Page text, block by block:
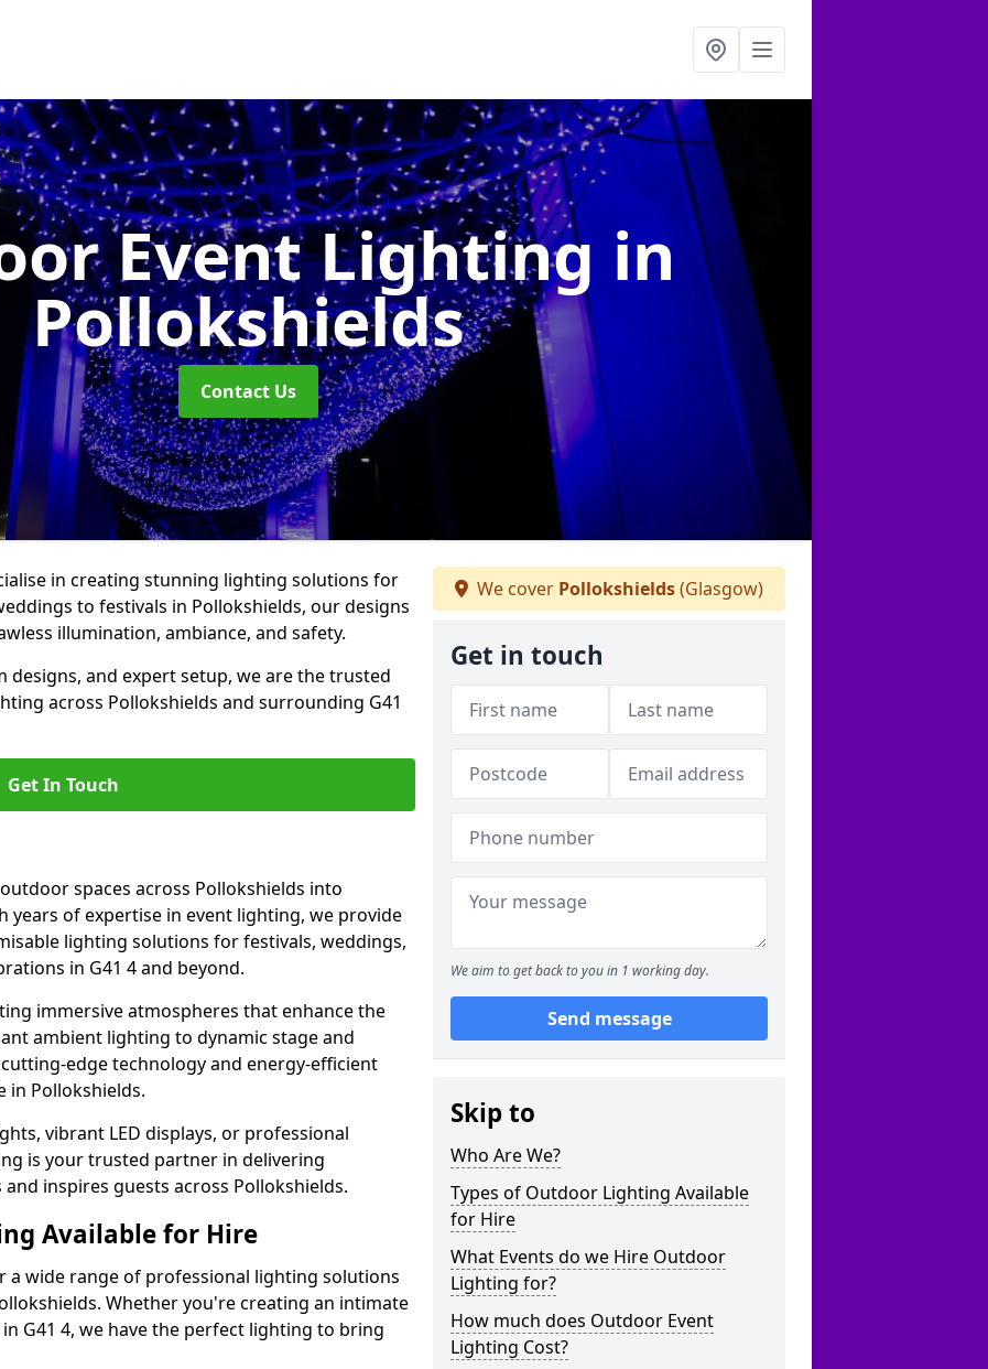
Event Lighting in
Pollokshields
Contact Us
in creating stunning lighting solutions for
to festivals in Pollokshields, our designs
illumination, ambiance, and safety.
designs, and expert setup, we are the trusted
across Pollokshields and surrounding G41
Get In Touch
spaces across Pollokshields into
years of expertise in event lighting, we provide
lighting solutions for festivals, weddings,
in G41 4 and beyond.
immersive atmospheres that enhance the
ambient lighting to dynamic stage and
edge technology and energy-efficient
in Pollokshields.
vibrant LED displays, or professional
is your trusted partner in delivering
inspires guests across Pollokshields.
Available for Hire
a wide range of professional lighting solutions
Whether you're creating an intimate
G41 4, we have the perfect lighting to bring
We cover Pollokshields(Glasgow)
Get in touch
We aim to get back to you in 1 working day.
Send message
Skip to
Who Are We?
Types of Outdoor Lighting Available
for Hire
What Events do we Hire Outdoor
Lighting for?
How much does Outdoor Event
Lighting Cost?